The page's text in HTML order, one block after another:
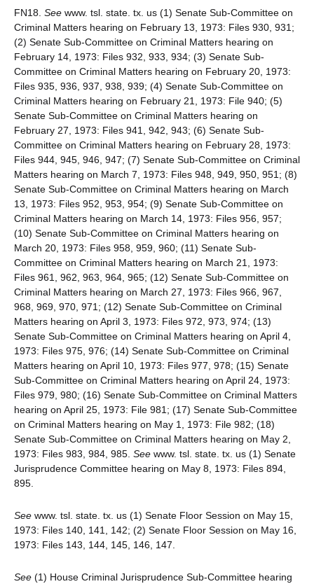
FN18. See www. tsl. state. tx. us (1) Senate Sub-Committee on
Criminal Matters hearing on February 13, 1973: Files 930, 931;
(2) Senate Sub-Committee on Criminal Matters hearing on
February 14, 1973: Files 932, 933, 934; (3) Senate Sub-
Committee on Criminal Matters hearing on February 20, 1973:
Files 935, 936, 937, 938, 939; (4) Senate Sub-Committee on
Criminal Matters hearing on February 21, 1973: File 940; (5)
Senate Sub-Committee on Criminal Matters hearing on
February 27, 1973: Files 941, 942, 943; (6) Senate Sub-
Committee on Criminal Matters hearing on February 28, 1973:
Files 944, 945, 946, 947; (7) Senate Sub-Committee on Criminal
Matters hearing on March 7, 1973: Files 948, 949, 950, 951; (8)
Senate Sub-Committee on Criminal Matters hearing on March
13, 1973: Files 952, 953, 954; (9) Senate Sub-Committee on
Criminal Matters hearing on March 14, 1973: Files 956, 957;
(10) Senate Sub-Committee on Criminal Matters hearing on
March 20, 1973: Files 958, 959, 960; (11) Senate Sub-
Committee on Criminal Matters hearing on March 21, 1973:
Files 961, 962, 963, 964, 965; (12) Senate Sub-Committee on
Criminal Matters hearing on March 27, 1973: Files 966, 967,
968, 969, 970, 971; (12) Senate Sub-Committee on Criminal
Matters hearing on April 3, 1973: Files 972, 973, 974; (13)
Senate Sub-Committee on Criminal Matters hearing on April 4,
1973: Files 975, 976; (14) Senate Sub-Committee on Criminal
Matters hearing on April 10, 1973: Files 977, 978; (15) Senate
Sub-Committee on Criminal Matters hearing on April 24, 1973:
Files 979, 980; (16) Senate Sub-Committee on Criminal Matters
hearing on April 25, 1973: File 981; (17) Senate Sub-Committee
on Criminal Matters hearing on May 1, 1973: File 982; (18)
Senate Sub-Committee on Criminal Matters hearing on May 2,
1973: Files 983, 984, 985. See www. tsl. state. tx. us (1) Senate
Jurisprudence Committee hearing on May 8, 1973: Files 894,
895.
See www. tsl. state. tx. us (1) Senate Floor Session on May 15,
1973: Files 140, 141, 142; (2) Senate Floor Session on May 16,
1973: Files 143, 144, 145, 146, 147.
See (1) House Criminal Jurisprudence Sub-Committee hearing